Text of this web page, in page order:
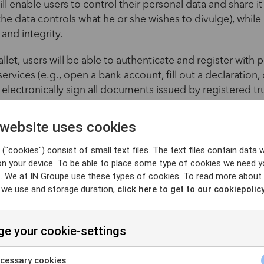
enable users to control their personal data and share
data controls what he or she wishes to divulge),
integrity.
users will be able to authenticate and register with
(e.g., open a bank account, fill out a declaration,
electronically sign all documents issued by registered
digital solution should help simplify administrative
in online transactions, while complying with the
Regulation (GDPR).
the range of electronic trust
a unified and secure digital environment within the
establishes standards for electronic identification
regulatory framework is based on two fundamental
uses cookies
("cookies") consist of small text files. The text files contain data
your device. To be able to place some type of cookies we need
We at IN Groupe use these types of cookies. To read more about
use and storage duration, click here to get to our
your cookie-settings
cookies